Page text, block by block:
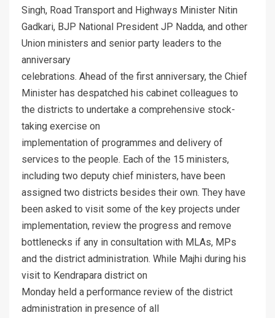
Singh, Road Transport and Highways Minister Nitin
Gadkari, BJP National President JP Nadda, and other
Union ministers and senior party leaders to the
anniversary
celebrations. Ahead of the first anniversary, the Chief
Minister has despatched his cabinet colleagues to
the districts to undertake a comprehensive stock-
taking exercise on
implementation of programmes and delivery of
services to the people. Each of the 15 ministers,
including two deputy chief ministers, have been
assigned two districts besides their own. They have
been asked to visit some of the key projects under
implementation, review the progress and remove
bottlenecks if any in consultation with MLAs, MPs
and the district administration. While Majhi during his
visit to Kendrapara district on
Monday held a performance review of the district
administration in presence of all